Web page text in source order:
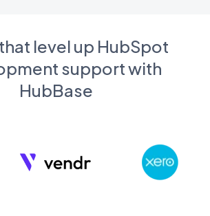
level up HubSpot
support with
HubBase